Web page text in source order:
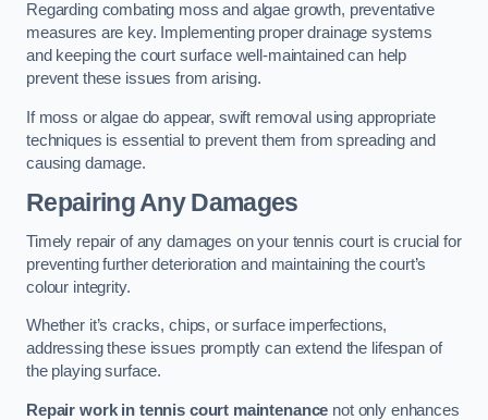
Regarding combating moss and algae growth, preventative
measures are key. Implementing proper drainage systems
and keeping the court surface well-maintained can help
prevent these issues from arising.
If moss or algae do appear, swift removal using appropriate
techniques is essential to prevent them from spreading and
causing damage.
Repairing Any Damages
Timely repair of any damages on your tennis court is crucial for
preventing further deterioration and maintaining the court’s
colour integrity.
Whether it’s cracks, chips, or surface imperfections,
addressing these issues promptly can extend the lifespan of
the playing surface.
Repair work in tennis court maintenance not only enhances